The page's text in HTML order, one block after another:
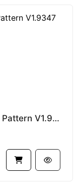
Disco Music Cartoon Seamless Pattern V1.9347